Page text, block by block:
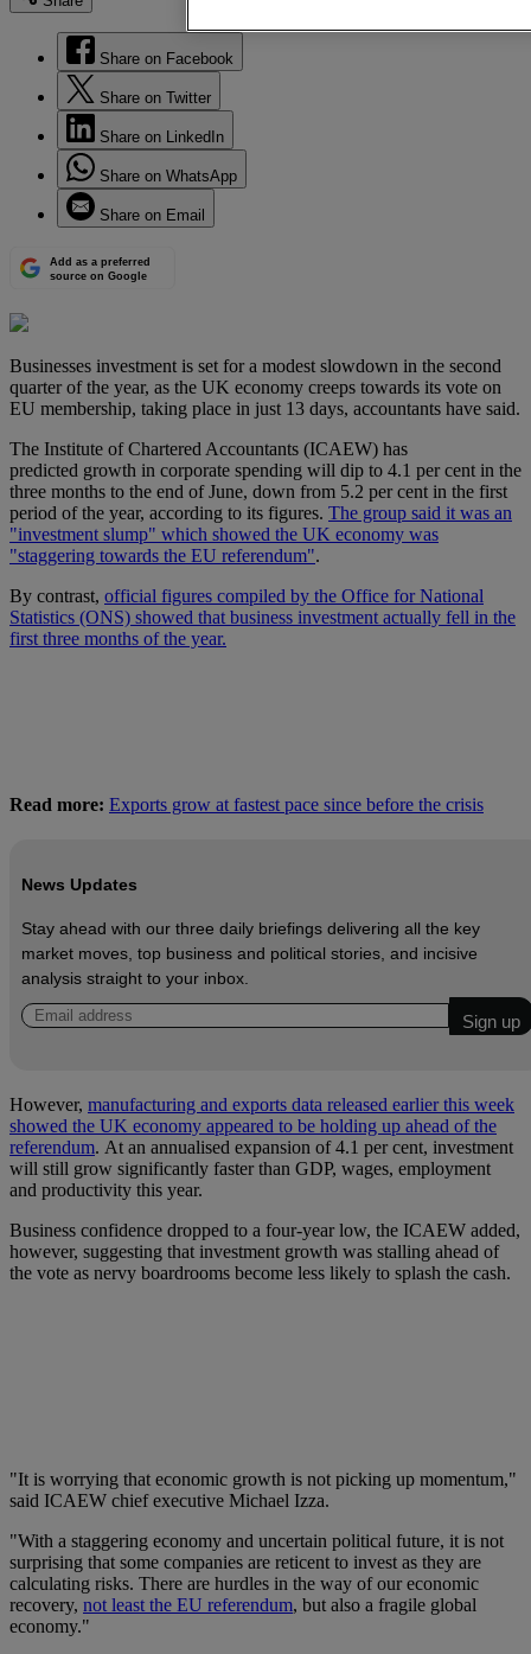
Share on Facebook
Share on Twitter
Share on LinkedIn
Share on WhatsApp
Share on Email
Add as a preferred
source on Google
Businesses investment is set for a modest slowdown in the second
quarter of the year, as the UK economy creeps towards its vote on
EU membership, taking place in just 13 days, accountants have said.
The Institute of Chartered Accountants (ICAEW) has
predicted growth in corporate spending will dip to 4.1 per cent in the
three months to the end of June, down from 5.2 per cent in the first
period of the year, according to its figures. The group said it was an
"investment slump" which showed the UK economy was
"staggering towards the EU referendum".
By contrast, official figures compiled by the Office for National
Statistics (ONS) showed that business investment actually fell in the
first three months of the year.
Read more: Exports grow at fastest pace since before the crisis
News Updates
Stay ahead with our three daily briefings delivering all the key
market moves, top business and political stories, and incisive
analysis straight to your inbox.
However, manufacturing and exports data released earlier this week
showed the UK economy appeared to be holding up ahead of the
referendum. At an annualised expansion of 4.1 per cent, investment
will still grow significantly faster than GDP, wages, employment
and productivity this year.
Business confidence dropped to a four-year low, the ICAEW added,
however, suggesting that investment growth was stalling ahead of
the vote as nervy boardrooms become less likely to splash the cash.
"It is worrying that economic growth is not picking up momentum,"
said ICAEW chief executive Michael Izza.
"With a staggering economy and uncertain political future, it is not
surprising that some companies are reticent to invest as they are
calculating risks. There are hurdles in the way of our economic
recovery, not least the EU referendum, but also a fragile global
economy."